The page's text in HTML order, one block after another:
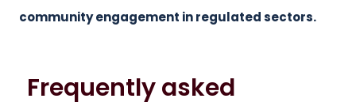
community engagement in regulated sectors.
Frequently asked